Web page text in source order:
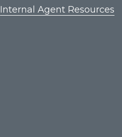
Internal Agent Resources